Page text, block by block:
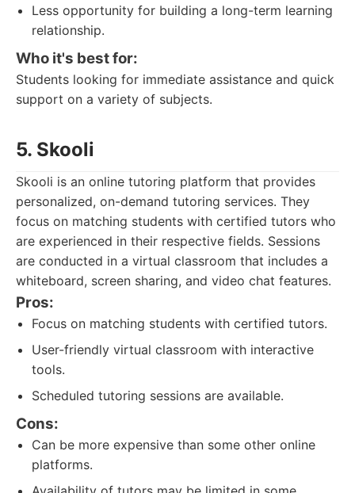
Less opportunity for building a long-term learning
relationship.
Who it's best for:
Students looking for immediate assistance and quick
support on a variety of subjects.
5. Skooli
Skooli is an online tutoring platform that provides
personalized, on-demand tutoring services. They
focus on matching students with certified tutors who
are experienced in their respective fields. Sessions
are conducted in a virtual classroom that includes a
whiteboard, screen sharing, and video chat features.
Pros:
Focus on matching students with certified tutors.
User-friendly virtual classroom with interactive
tools.
Scheduled tutoring sessions are available.
Cons:
Can be more expensive than some other online
platforms.